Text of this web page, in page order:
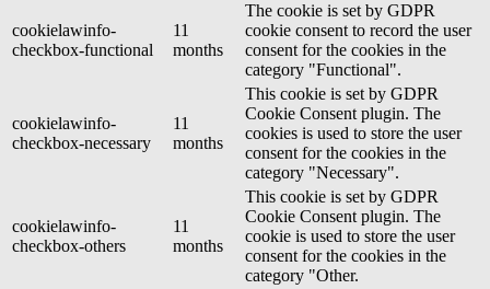
cookielawinfo-
checkbox-functional
11
months
The cookie is set by GDPR
cookie consent to record the user
consent for the cookies in the
category "Functional".
cookielawinfo-
checkbox-necessary
11
months
This cookie is set by GDPR
Cookie Consent plugin. The
cookies is used to store the user
consent for the cookies in the
category "Necessary".
cookielawinfo-
checkbox-others
11
months
This cookie is set by GDPR
Cookie Consent plugin. The
cookie is used to store the user
consent for the cookies in the
category "Other.